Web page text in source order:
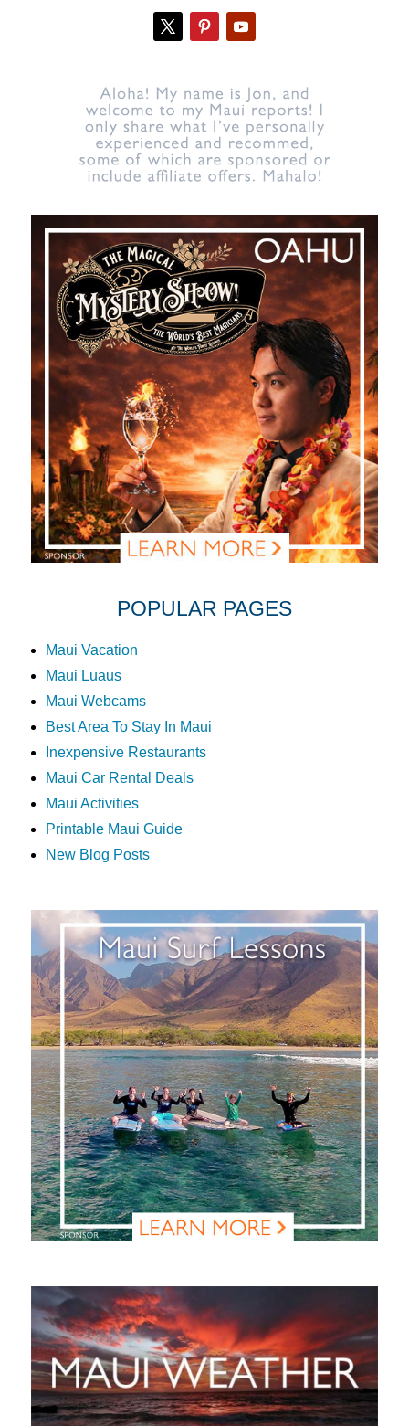
POPULAR PAGES
Maui Vacation
Maui Luaus
Maui Webcams
Best Area To Stay In Maui
Inexpensive Restaurants
Maui Car Rental Deals
Maui Activities
Printable Maui Guide
New Blog Posts